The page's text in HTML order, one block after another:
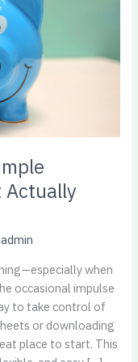
Actually
admin
when
occasional impulse
to take control of
or downloading
place to start. This